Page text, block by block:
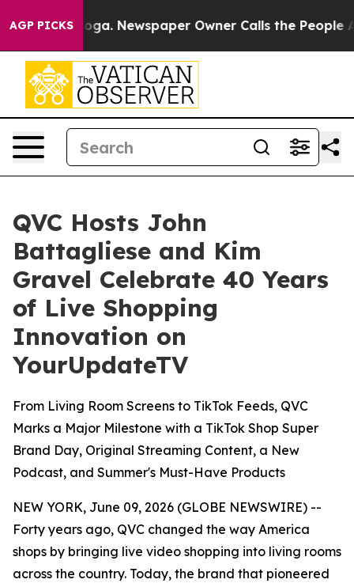
AGP PICKSNewspaper Owner Calls the People
QVC Hosts John
Battagliese and Kim
Gravel Celebrate 40 Years
of Live Shopping
Innovation on
YourUpdateTV
From Living Room Screens to TikTok Feeds, QVC
Marks a Major Milestone with a TikTok Shop Super
Brand Day, Original Streaming Content, a New
Podcast, and Summer's Must-Have Products
NEW YORK, June 09, 2026 (GLOBE NEWSWIRE) --
Forty years ago, QVC changed the way America
shops by bringing live video shopping into living rooms
across the country. Today, the brand that pioneered